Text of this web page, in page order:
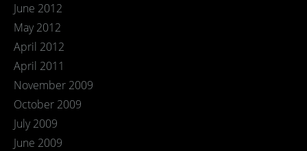
June 2012
May 2012
April 2012
April 2011
November 2009
October 2009
July 2009
June 2009